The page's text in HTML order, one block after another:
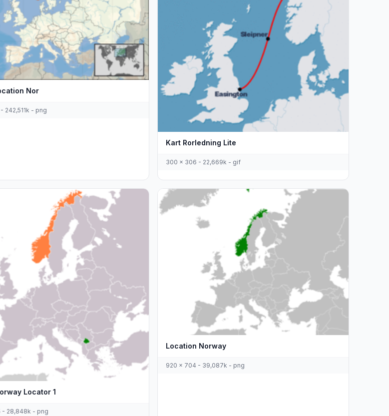
Nor
242,511k - png
Kart Rorledning Lite
300 x 306 - 22,669k - gif
Locator 1
- 28,848k - png
Location Norway
920 x 704 - 39,087k - png